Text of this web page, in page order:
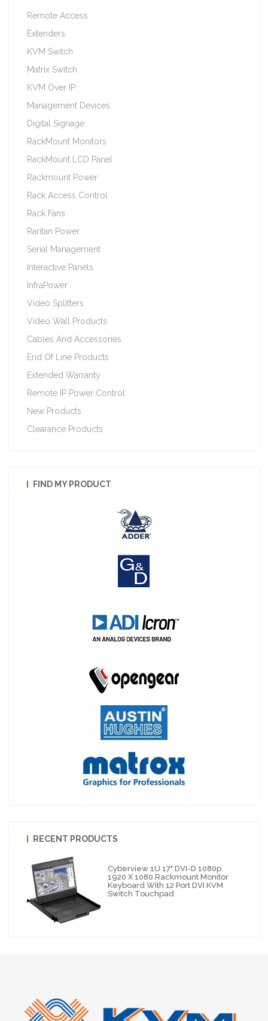
Remote Access
Extenders
KVM Switch
Matrix Switch
KVM Over IP
Management Devices
Digital Signage
RackMount Monitors
RackMount LCD Panel
Rackmount Power
Rack Access Control
Rack Fans
Raritan Power
Serial Management
Interactive Panels
InfraPower
Video Splitters
Video Wall Products
Cables And Accessories
End Of Line Products
Extended Warranty
Remote IP Power Control
New Products
Clearance Products
FIND MY PRODUCT
RECENT PRODUCTS
Cyberview 1U 17" DVI-D 1080p
1920 X 1080 Rackmount Monitor
Keyboard With 12 Port DVI KVM
Switch Touchpad